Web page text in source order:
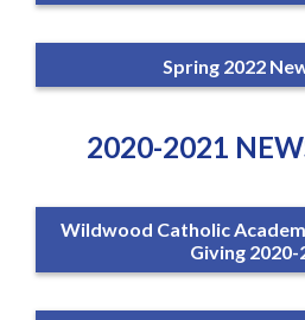
Spring 2022
2020-2021
Wildwood Catholic
Giving 2020-